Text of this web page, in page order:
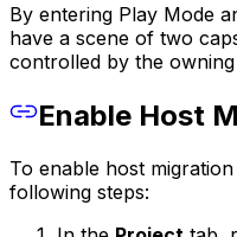
By entering Play Mode
have a scene of two
controlled by the
Enable Host
To enable host
following steps: